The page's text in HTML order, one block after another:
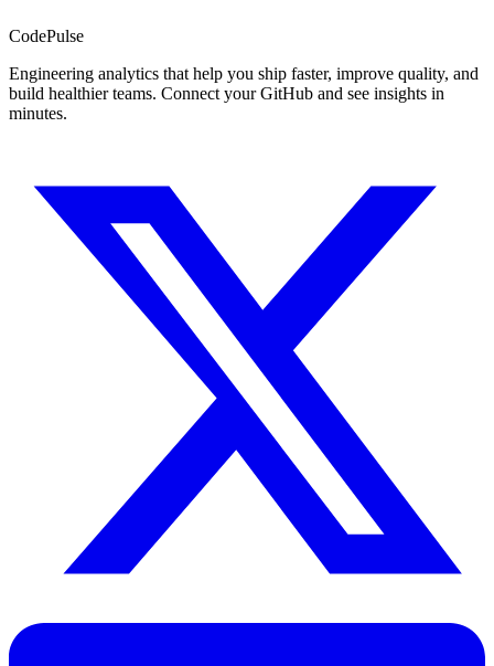
CodePulse
Engineering analytics that help you ship faster, improve quality, and
build healthier teams. Connect your GitHub and see insights in
minutes.